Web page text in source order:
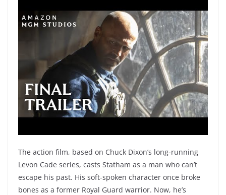
The action film, based on Chuck Dixon’s long-running
Levon Cade series, casts Statham as a man who can’t
escape his past. His soft-spoken character once broke
bones as a former Royal Guard warrior. Now, he’s